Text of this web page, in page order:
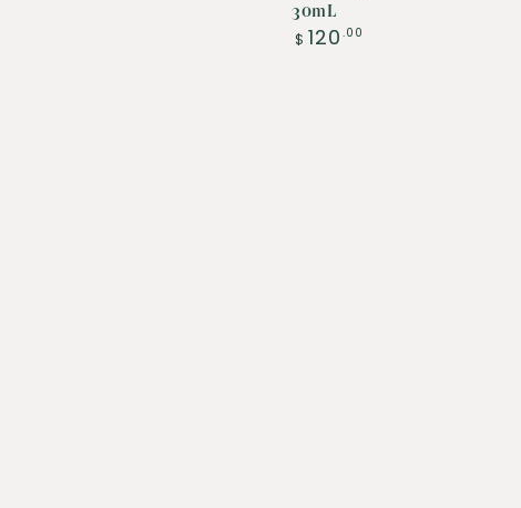
30mL
Regular
$ 120 .00